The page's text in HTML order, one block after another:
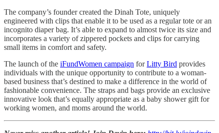
The company’s founder created the Dinah Tote, uniquely
engineered with clips that enable it to be used as a regular tote or an
incognito diaper bag. It’s able to expand to almost twice its size and
incorporates a variety of zippered pockets and clips for carrying
small items in comfort and safety.
The launch of the iFundWomen campaign forLitty Bird provides
individuals with the unique opportunity to contribute to a woman-
based business that’s destined to make a difference in the world of
fashionable convenience. The straps and bags provide an exclusive
innovative look that’s equally appropriate as a baby shower gift for
working women, and moms around the world.